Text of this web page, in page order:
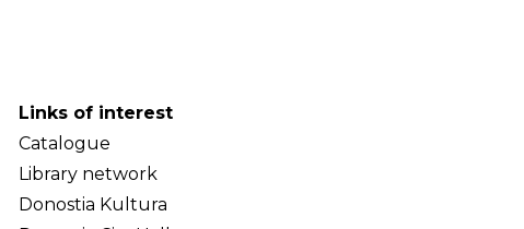
Links of interest
Catalogue
Library network
Donostia Kultura